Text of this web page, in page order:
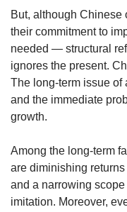
But, although
their commitment to
needed — structural
ignores the present.
The long-term issue of
and the immediate
growth.
Among the long-term
are diminishing
and a narrowing
imitation. Moreover,
app.
Upgraded
but
still
having
issues?